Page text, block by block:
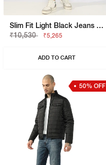
Slim Fit Light Black Jeans With Button Closure
₹10,530
₹5,265
ADD TO CART
50% OFF